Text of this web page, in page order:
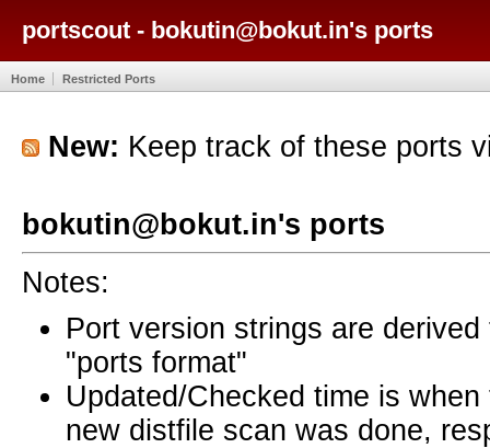
portscout - bokutin@bokut.in's ports
Home Restricted Ports
New: Keep track of these ports
bokutin@bokut.in's ports
Notes:
Port version strings are
"ports format"
Updated/Checked time is
new distfile scan was done,